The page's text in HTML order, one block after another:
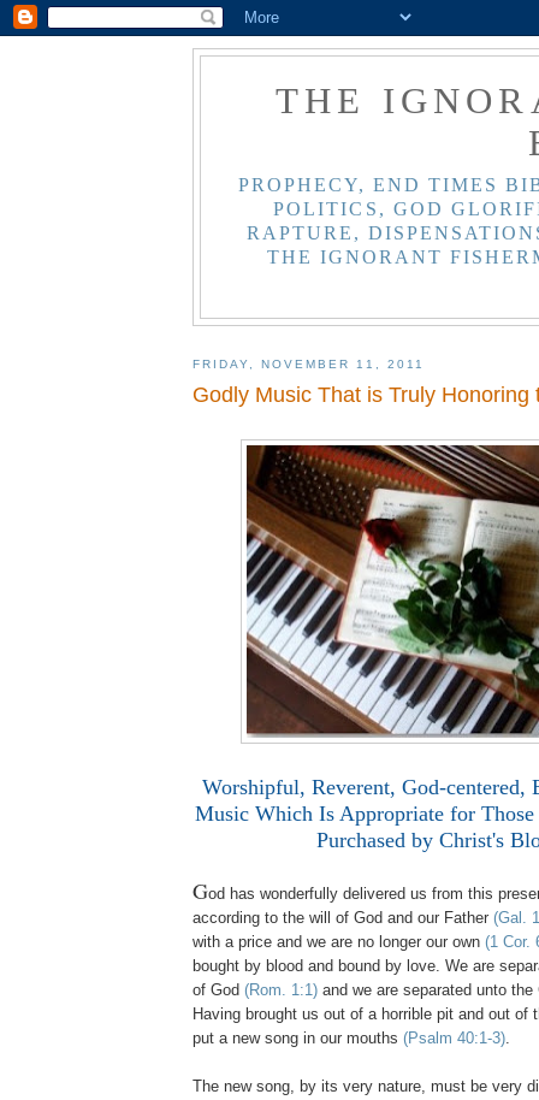
THE
PROPHECY, END TIMES
POLITICS, GOD
RAPTURE,
THE IGNORANT
FRIDAY, NOVEMBER 11, 2011
Godly Music That is Truly Honoring
Worshipful, Reverent, God-centered,
Music Which Is Appropriate for Those
Purchased by Christ's
God has wonderfully delivered us from this
according to the will of God and our Father (Gal.
with a price and we are no longer our own (1 Cor.
bought by blood and bound by love. We are
of God (Rom. 1:1) and we are separated unto
Having brought us out of a horrible pit and out of
put a new song in our mouths (Psalm 40:1-3).
The new song, by its very nature, must be very